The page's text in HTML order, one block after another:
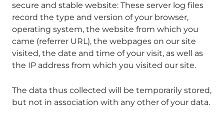
secure and stable website: These server log files
record the type and version of your browser,
operating system, the website from which you
came (referrer URL), the webpages on our site
visited, the date and time of your visit, as well as
the IP address from which you visited our site.
The data thus collected will be temporarily stored,
but not in association with any other of your data.